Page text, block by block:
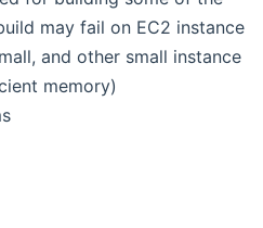
may fail on EC2 instance
and other small instance
memory)